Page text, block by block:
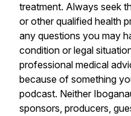
treatment. Always seek
or other qualified health
any questions you may
condition or legal
professional medical
because of something
podcast. Neither
sponsors, producers,